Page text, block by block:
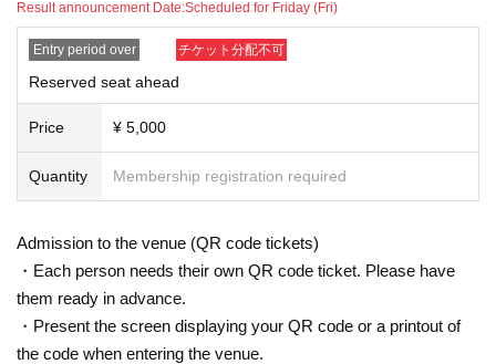
Result announcement Date:Scheduled for Friday (Fri)
Entry period over チケット分配不可
Reserved seat ahead
Price ¥ 5,000
Quantity Membership registration required
Admission to the venue (QR code tickets)
・Each person needs their own QR code ticket. Please have
them ready in advance.
・Present the screen displaying your QR code or a printout of
the code when entering the venue.